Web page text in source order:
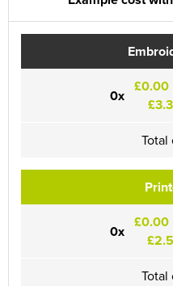
0x £0.00
Total
0x £0.00
Total